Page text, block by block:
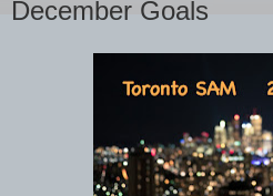
December Goals